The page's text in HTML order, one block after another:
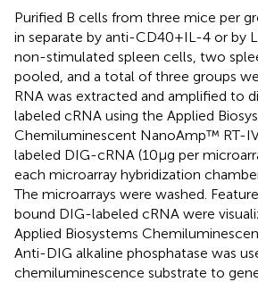
Purified B cells from three mice per
in separate by anti-CD40 + IL-4 or by
non-stimulated spleen cells, two
pooled, and a total of three groups
RNA was extracted and amplified to
labeled cRNA using the Applied
Chemiluminescent NanoAmp™ RT-
labeled DIG-cRNA (10 µg per
each microarray hybridization
The microarrays were washed.
bound DIG-labeled cRNA were
Applied Biosystems
Anti-DIG alkaline phosphatase was
chemiluminescence substrate to